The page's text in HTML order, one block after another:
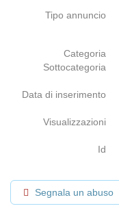
Tipo annuncio
Categoria
Sottocategoria
Data di inserimento
Visualizzazioni
Id
Segnala un abuso